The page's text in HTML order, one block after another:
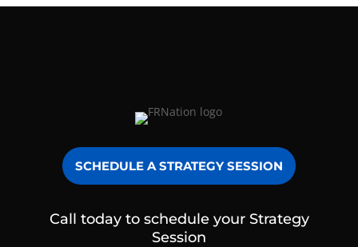
SCHEDULE A STRATEGY SESSION
Call today to schedule your Strategy
Session